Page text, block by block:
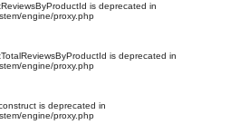
is deprecated in
engine/proxy.php
is deprecated in
engine/proxy.php
is deprecated in
engine/proxy.php